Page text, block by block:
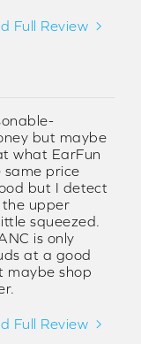
Full Review
but maybe
what EarFun
same price
but I detect
the upper
squeezed.
is only
at a good
maybe shop
Full Review